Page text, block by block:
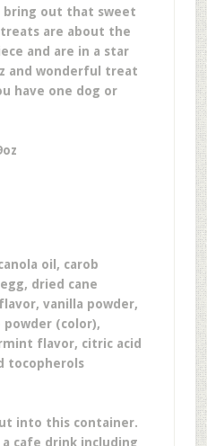
bring out that sweet
are about the
and are in a star
and wonderful treat
have one dog or
oil, carob
dried cane
vanilla powder,
powder (color),
flavor, citric acid
tocopherols
into this container.
cafe drink including